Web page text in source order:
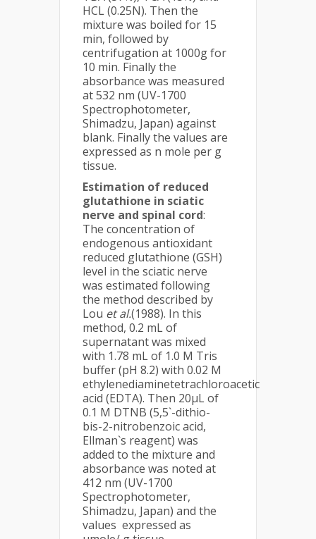
HCL (0.25N). Then the
mixture was boiled for 15
min, followed by
centrifugation at 1000g for
10 min. Finally the
absorbance was measured
at 532 nm (UV-1700
Spectrophotometer,
Shimadzu, Japan) against
blank. Finally the values are
expressed as n mole per g
tissue.
Estimation of reduced
glutathione in sciatic
nerve and spinal cord:
The concentration of
endogenous antioxidant
reduced glutathione (GSH)
level in the sciatic nerve
was estimated following
the method described by
Lou et al.(1988). In this
method, 0.2 mL of
supernatant was mixed
with 1.78 mL of 1.0 M Tris
buffer (pH 8.2) with 0.02 M
ethylenediaminetetrachloroacetic
acid (EDTA). Then 20µL of
0.1 M DTNB (5,5`-dithio-
bis-2-nitrobenzoic acid,
Ellman`s reagent) was
added to the mixture and
absorbance was noted at
412 nm (UV-1700
Spectrophotometer,
Shimadzu, Japan) and the
values expressed as